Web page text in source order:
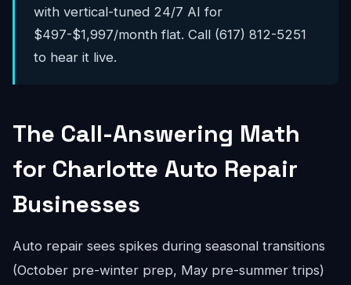
with vertical-tuned 24/7 AI for
$497-$1,997/month flat. Call (617) 812-5251
to hear it live.
The Call-Answering Math
for Charlotte Auto Repair
Businesses
Auto repair sees spikes during seasonal transitions
(October pre-winter prep, May pre-summer trips)